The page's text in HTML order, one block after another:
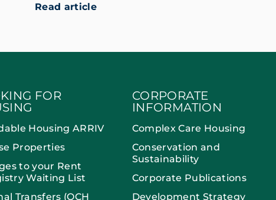
Read article
FOR
Housing ARRIV
Properties
to your Rent
Waiting List
Transfers (OCH
CORPORATE
INFORMATION
Complex Care Housing
Conservation and
Sustainability
Corporate Publications
Development Strategy